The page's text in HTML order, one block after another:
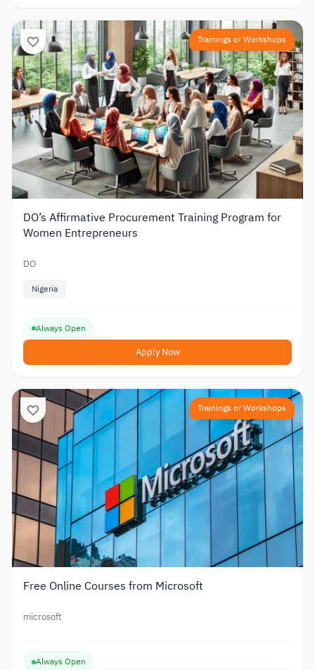
Trainings or Workshops
DO’s Affirmative Procurement Training Program for
Women Entrepreneurs
DO
Nigeria
Always Open
Apply Now
Trainings or Workshops
Free Online Courses from Microsoft
microsoft
Always Open